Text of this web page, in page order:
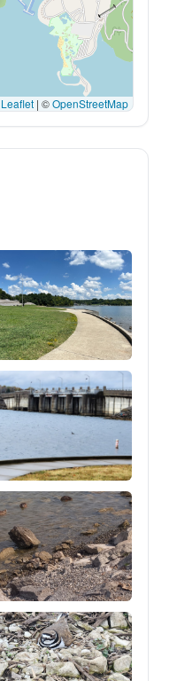
where you are.
Leaflet | ©OpenStreetMap